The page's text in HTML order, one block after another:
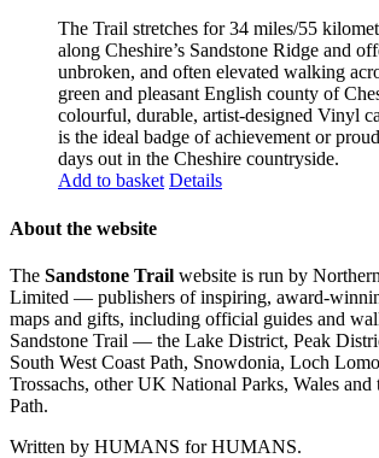
The Trail stretches for 34 miles/55
along Cheshire’s Sandstone Ridge and
unbroken, and often elevated walking
green and pleasant English county of
colourful, durable, artist-designed Vinyl
is the ideal badge of achievement or
days out in the Cheshire countryside.
Add to basket Details
About the website
The Sandstone Trail website is run by
Limited — publishers of inspiring, award-
maps and gifts, including official guides and
Sandstone Trail — the Lake District, Peak
South West Coast Path, Snowdonia, Loch
Trossachs, other UK National Parks, Wales and
Path.
Written by HUMANS for HUMANS.